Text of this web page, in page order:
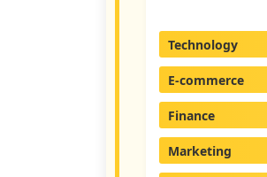
Technology
E-commerce
Finance
Marketing